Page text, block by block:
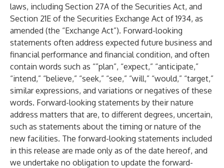
laws, including Section 27A of the Securities Act, and
Section 21E of the Securities Exchange Act of 1934, as
amended (the “Exchange Act”). Forward-looking
statements often address expected future business and
financial performance and financial condition, and often
contain words such as “”plan”, “expect,” “anticipate,”
“intend,” “believe,” “seek,” “see,” “will,” “would,” “target,”
similar expressions, and variations or negatives of these
words. Forward-looking statements by their nature
address matters that are, to different degrees, uncertain,
such as statements about the timing or nature of the
new facilities. The forward-looking statements included
in this release are made only as of the date hereof, and
we undertake no obligation to update the forward-